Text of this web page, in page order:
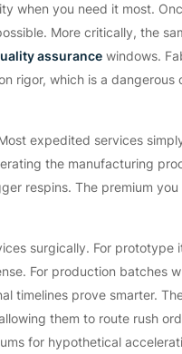
when you need it most.
More critically, the
assurance windows.
rigor, which is a dangerous
expedited services
the manufacturing
respins. The premium
surgically. For prototype
For production batches
timelines prove smarter.
them to route rush
for hypothetical